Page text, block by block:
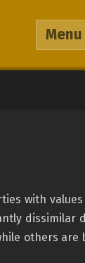
Menu
with
dissimilar
others are